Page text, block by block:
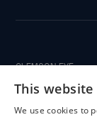
CLEMSON EYE
This website
We use cookies to